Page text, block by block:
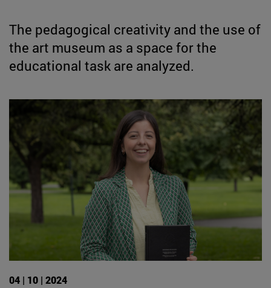
The pedagogical creativity and the use of
the art museum as a space for the
educational task are analyzed.
04 | 10 | 2024